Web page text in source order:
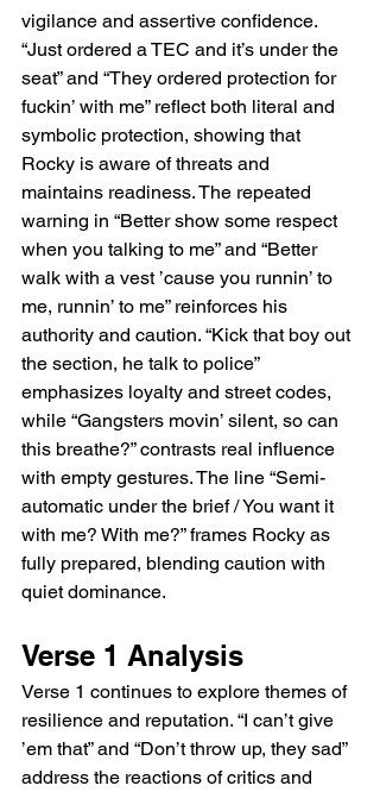
vigilance and assertive confidence.
“Just ordered a TEC and it’s under the
seat” and “They ordered protection for
fuckin’ with me” reflect both literal and
symbolic protection, showing that
Rocky is aware of threats and
maintains readiness. The repeated
warning in “Better show some respect
when you talking to me” and “Better
walk with a vest ’cause you runnin’ to
me, runnin’ to me” reinforces his
authority and caution. “Kick that boy out
the section, he talk to police”
emphasizes loyalty and street codes,
while “Gangsters movin’ silent, so can
this breathe?” contrasts real influence
with empty gestures. The line “Semi-
automatic under the brief / You want it
with me? With me?” frames Rocky as
fully prepared, blending caution with
quiet dominance.
Verse 1 Analysis
Verse 1 continues to explore themes of
resilience and reputation. “I can’t give
’em that” and “Don’t throw up, they sad”
address the reactions of critics and